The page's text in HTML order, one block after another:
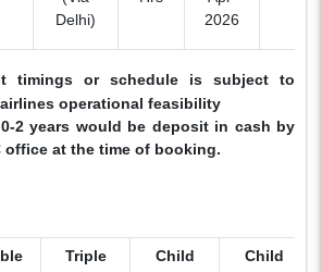
Delhi)
2026
timings or schedule is subject to
operational feasibility
2 years would be deposit in cash by
office at the time of booking.
Triple
Child
Child